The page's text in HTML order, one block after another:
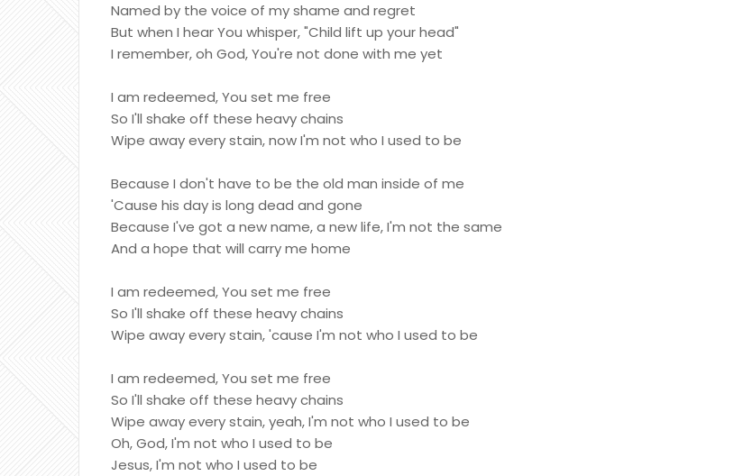
Named by the voice of my shame and regret
But when I hear You whisper, "Child lift up your head"
I remember, oh God, You're not done with me yet
I am redeemed, You set me free
So I'll shake off these heavy chains
Wipe away every stain, now I'm not who I used to be
Because I don't have to be the old man inside of me
'Cause his day is long dead and gone
Because I've got a new name, a new life, I'm not the same
And a hope that will carry me home
I am redeemed, You set me free
So I'll shake off these heavy chains
Wipe away every stain, 'cause I'm not who I used to be
I am redeemed, You set me free
So I'll shake off these heavy chains
Wipe away every stain, yeah, I'm not who I used to be
Oh, God, I'm not who I used to be
Jesus, I'm not who I used to be